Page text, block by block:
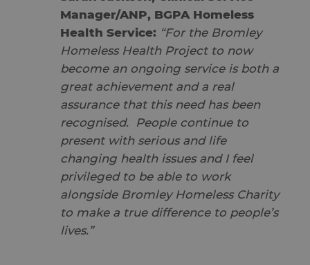
Manager/ANP, BGPA Homeless
Health Service: “For the Bromley
Homeless Health Project to now
become an ongoing service is both a
great achievement and a real
assurance that this need has been
recognised. People continue to
present with serious and life
changing health issues and I feel
privileged to be able to work
alongside Bromley Homeless Charity
to make a true difference to people’s
lives.”